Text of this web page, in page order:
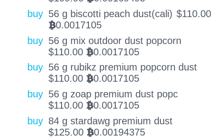
buy 56 g biscotti peach dust(cali) $110.00
BTC0.0017105
buy 56 g mix outdoor dust popcorn
$110.00 BTC0.0017105
buy 56 g rubikz premium popcorn dust
$110.00 BTC0.0017105
buy 56 g zoap premium dust popc
$110.00 BTC0.0017105
buy 84 g stardawg premium dust
$125.00 BTC0.00194375